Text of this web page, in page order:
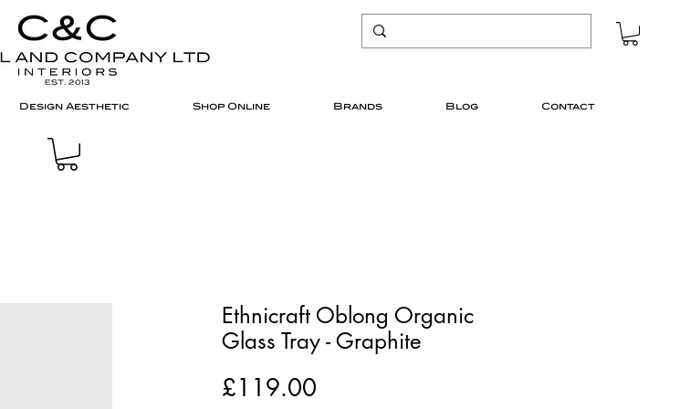
Design Aesthetic Shop Online Brands Blog Contact
Ethnicraft Oblong Organic
Glass Tray - Graphite
£119.00